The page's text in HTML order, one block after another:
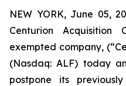
NEW YORK, June 05,
Centurion Acquisition
exempted company,
(Nasdaq: ALF) today
postpone its